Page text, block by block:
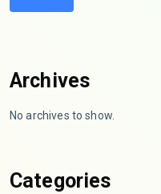
Archives
No archives to show.
Categories